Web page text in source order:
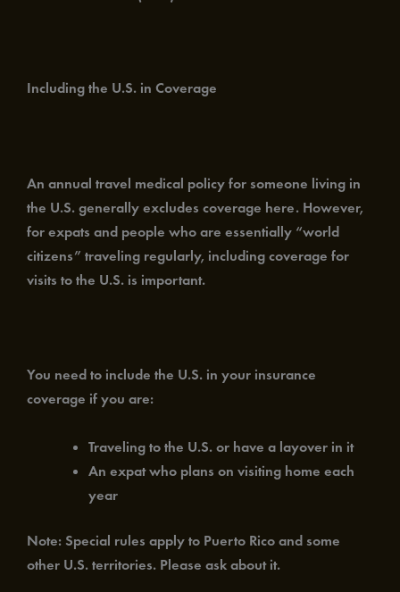
Including the U.S. in Coverage
An annual travel medical policy for someone living in
the U.S. generally excludes coverage here. However,
for expats and people who are essentially “world
citizens” traveling regularly, including coverage for
visits to the U.S. is important.
You need to include the U.S. in your insurance
coverage if you are:
Traveling to the U.S. or have a layover in it
An expat who plans on visiting home each
year
Note: Special rules apply to Puerto Rico and some
other U.S. territories. Please ask about it.